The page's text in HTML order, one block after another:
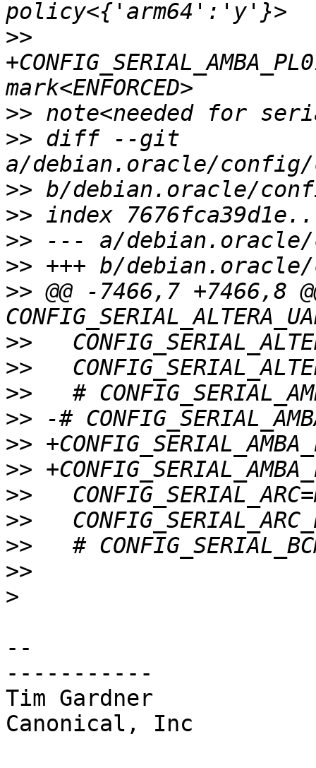
>>
>>
>> diff --git
>>
>>
>>
>>
>> @@ -7466,7 +7466,8
>>
>>
>>
>>
>>
>>
>>
>>
>>
>>
>
--
-----------
Tim Gardner
Canonical, Inc